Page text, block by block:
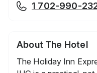
1 702-990-
About The Hotel
The Holiday Inn